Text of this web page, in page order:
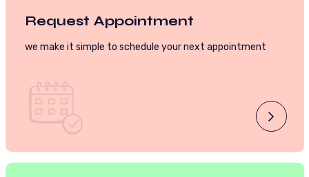
Request Appointment
we make it simple to schedule your next appointment